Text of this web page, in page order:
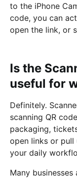
to the iPhone
code, you can
open the link, or
Is the
useful for
Definitely.
scanning QR
packaging,
open links or pull
your daily
Many